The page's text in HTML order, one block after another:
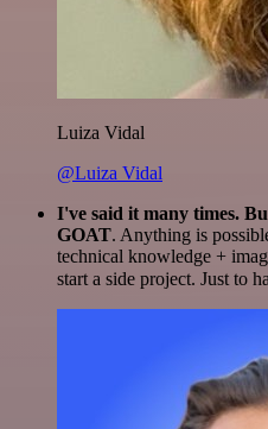
Luiza Vidal
@Luiza Vidal
I've said it many times.
GOAT. Anything is
technical knowledge +
start a side project. Just to